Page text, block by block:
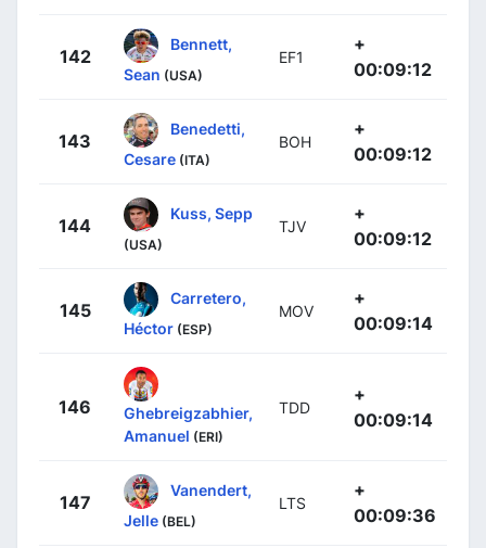
142
Bennett,
Sean (USA)
EF1
+
00:09:12
143
Benedetti,
Cesare (ITA)
BOH
+
00:09:12
144
Kuss, Sepp
(USA)
TJV
+
00:09:12
145
Carretero,
Héctor (ESP)
MOV
+
00:09:14
146
Ghebreigzabhier,
Amanuel (ERI)
TDD
+
00:09:14
147
Vanendert,
Jelle (BEL)
LTS
+
00:09:36